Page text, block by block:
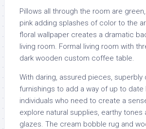
Pillows all through the room are
pink adding splashes of color to the
floral wallpaper creates a dramatic
living room. Formal living room with
dark wooden custom coffee table.
With daring, assured pieces, superbly
furnishings to add a way of up to date
individuals who need to create a
explore natural supplies, earthy tones
glazes. The cream bobble rug and